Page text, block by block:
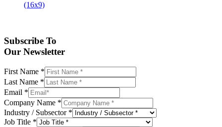
Subscribe To
Our Newsletter
First Name *
Last Name *
Email *
Company Name *
Industry / Subsector *
Job Title *